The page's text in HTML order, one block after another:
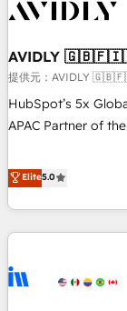
technical development team. - 19
funnel marketing
Point Success Media. - Expert deployment of Breeze
custom agents to automate
platform
AVIDLY
提供元：
HubSpot’s 5x
APAC Partner of
HubSpot projects
EMEA, APAC and
programmes and
Hub. 🧭 From multi-region migrations to AI-powered
scale. 🏆 HubSpot’s CEO called us “the partner of the
Elite5.0